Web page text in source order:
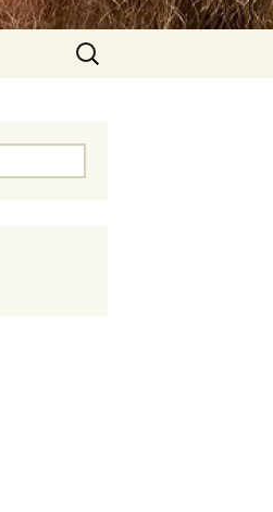
Search
for: